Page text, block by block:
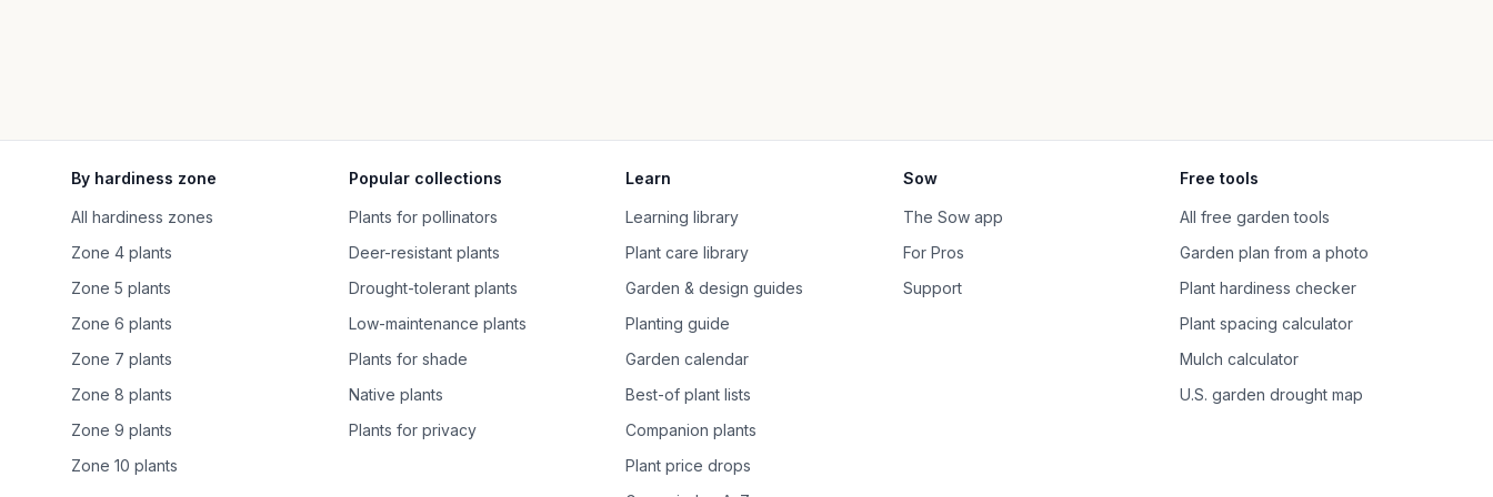
By hardiness zone
All hardiness zones
Zone 4 plants
Zone 5 plants
Zone 6 plants
Zone 7 plants
Zone 8 plants
Zone 9 plants
Zone 10 plants
Popular collections
Plants for pollinators
Deer-resistant plants
Drought-tolerant plants
Low-maintenance plants
Plants for shade
Native plants
Plants for privacy
Learn
Learning library
Plant care library
Garden & design guides
Planting guide
Garden calendar
Best-of plant lists
Companion plants
Plant price drops
Sow
The Sow app
For Pros
Support
Free tools
All free garden tools
Garden plan from a photo
Plant hardiness checker
Plant spacing calculator
Mulch calculator
U.S. garden drought map